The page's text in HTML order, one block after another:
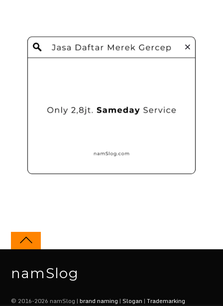
namSlog
© 2016-2026 namSlog |brand naming | Slogan |Trademarking